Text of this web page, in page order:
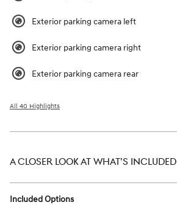
Exterior parking camera left
Exterior parking camera right
Exterior parking camera rear
All 40 Highlights
A CLOSER LOOK AT WHAT’S INCLUDED
Included Options